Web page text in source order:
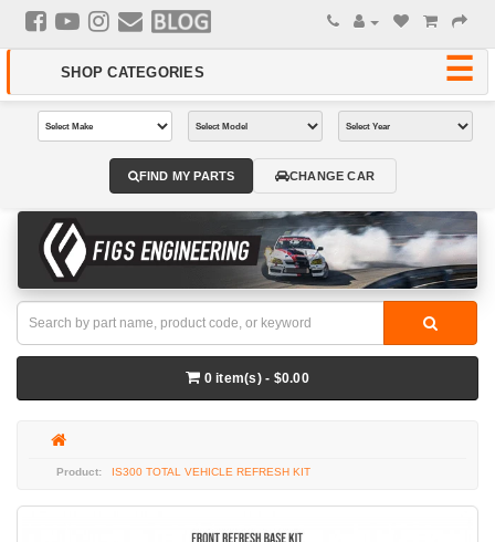
0 item(s) - $0.00
IS300 TOTAL VEHICLE REFRESH KIT
FIND MY PARTS CHANGE CAR